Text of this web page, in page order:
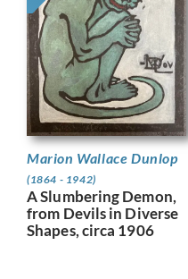
Marion Wallace Dunlop
(1864 - 1942)
A Slumbering Demon,
from Devils in Diverse
Shapes, circa 1906